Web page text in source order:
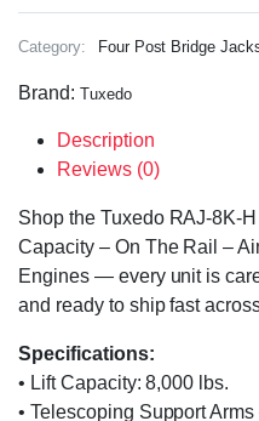
Category: Four Post Bridge
Brand: Tuxedo
Description
Reviews (0)
Shop the Tuxedo RAJ-8K-
Capacity – On The Rail –
Engines — every unit is
and ready to ship fast
Specifications:
• Lift Capacity: 8,000 lbs.
• Telescoping Support